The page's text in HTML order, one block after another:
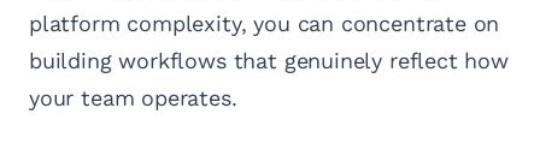
platform complexity, you can concentrate on
building workflows that genuinely reflect how
your team operates.